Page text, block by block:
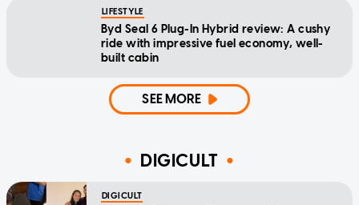
LIFESTYLE
Byd Seal 6 Plug-In Hybrid review: A cushy
ride with impressive fuel economy, well-
built cabin
SEE MORE
DIGICULT
DIGICULT